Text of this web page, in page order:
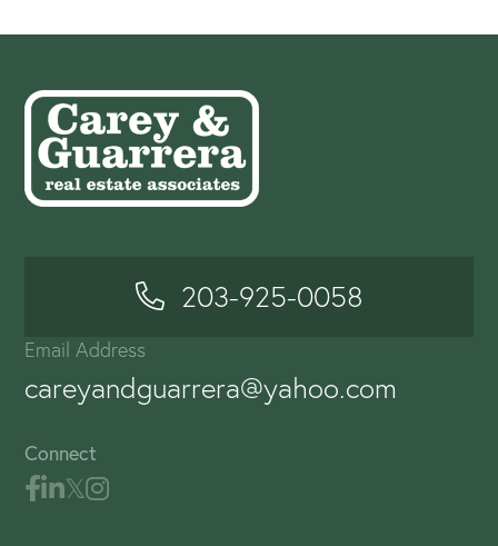
203-925-0058
Email Address
careyandguarrera@yahoo.com
Connect